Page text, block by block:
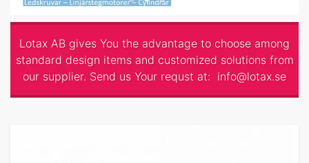
Lotax AB gives You the advantage to choose among
standard design items and customized solutions from
our supplier. Send us Your requst at: info@lotax.se